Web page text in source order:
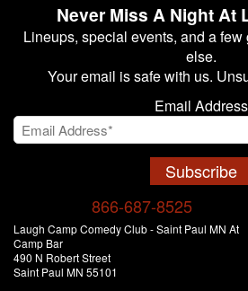
Never Miss A Night At
Lineups, special events, and a
else.
Your email is safe with us.
Email Address
Subscribe
866-687-8525
Laugh Camp Comedy Club - Saint Paul MN At
Camp Bar
490 N Robert Street
Saint Paul MN 55101